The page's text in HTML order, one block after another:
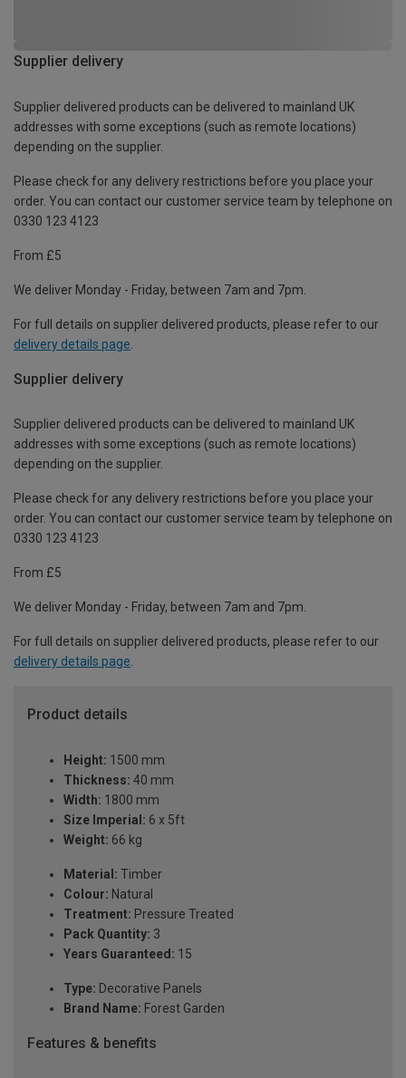
Supplier delivery
Supplier delivered products can be delivered to mainland UK
addresses with some exceptions (such as remote locations)
depending on the supplier.
Please check for any delivery restrictions before you place your
order. You can contact our customer service team by telephone on
0330 123 4123
From £5
We deliver Monday - Friday, between 7am and 7pm.
For full details on supplier delivered products, please refer to our
delivery details page
Supplier delivery
Supplier delivered products can be delivered to mainland UK
addresses with some exceptions (such as remote locations)
depending on the supplier.
Please check for any delivery restrictions before you place your
order. You can contact our customer service team by telephone on
0330 123 4123
From £5
We deliver Monday - Friday, between 7am and 7pm.
For full details on supplier delivered products, please refer to our
delivery details page.
Product details
Height: 1500 mm
Thickness: 40 mm
Width: 1800 mm
Size Imperial: 6 x 5ft
Weight: 66 kg
Material: Timber
Colour: Natural
Treatment: Pressure Treated
Pack Quantity: 3
Years Guaranteed: 15
Type: Decorative Panels
Brand Name: Forest Garden
Features & benefits